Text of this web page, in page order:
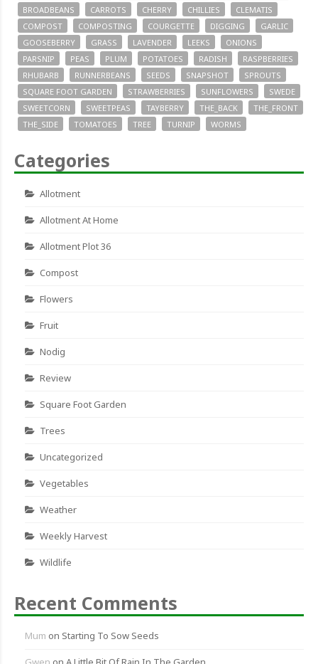
BROADBEANS
CARROTS CHERRY CHILLIES
CLEMATIS
COMPOST
COMPOSTING COURGETTE DIGGING
GARLIC
GOOSEBERRY
GRASS LAVENDER LEEKS
ONIONS
PARSNIP
PEAS PLUM POTATOES RADISH
RASPBERRIES
RHUBARB
RUNNERBEANS SEEDS SNAPSHOT
SPROUTS
SQUARE FOOT GARDEN
STRAWBERRIES SUNFLOWERS
SWEDE
SWEETCORN
SWEETPEAS TAYBERRY THE_BACK
THE_FRONT
THE_SIDE
TOMATOES TREE TURNIP WORMS
Categories
Allotment
Allotment At Home
Allotment Plot 36
Compost
Flowers
Fruit
Nodig
Review
Square Foot Garden
Trees
Uncategorized
Vegetables
Weather
Weekly Harvest
Wildlife
Recent Comments
Mum on Starting To Sow Seeds